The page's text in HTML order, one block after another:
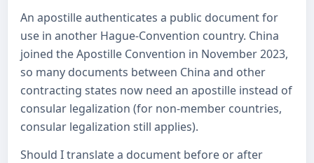
An apostille authenticates a public document for
use in another Hague-Convention country. China
joined the Apostille Convention in November 2023,
so many documents between China and other
contracting states now need an apostille instead of
consular legalization (for non-member countries,
consular legalization still applies).
Should I translate a document before or after